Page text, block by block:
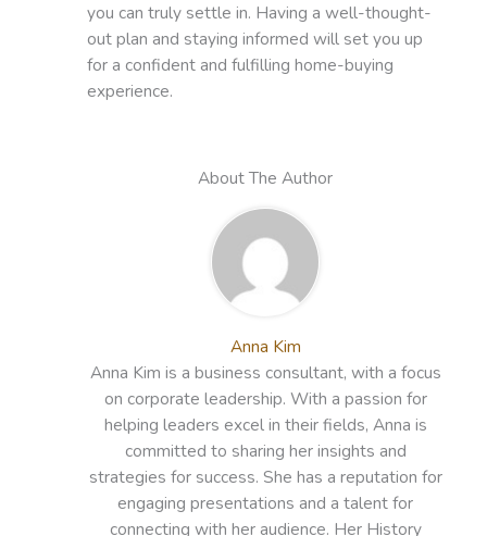
you can truly settle in. Having a well-thought-
out plan and staying informed will set you up
for a confident and fulfilling home-buying
experience.
About The Author
Anna Kim
Anna Kim is a business consultant, with a focus
on corporate leadership. With a passion for
helping leaders excel in their fields, Anna is
committed to sharing her insights and
strategies for success. She has a reputation for
engaging presentations and a talent for
connecting with her audience. Her History